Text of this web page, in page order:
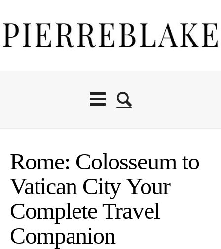
Rome: Colosseum to
Vatican City Your
Complete Travel
Companion